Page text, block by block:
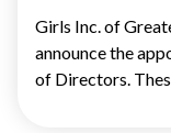
Girls Inc. of
announce the
of Directors.